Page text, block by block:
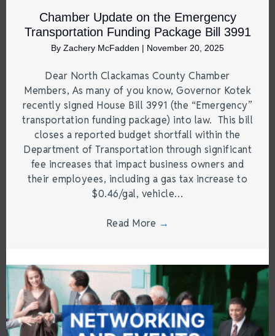
Chamber Update on the Emergency
Transportation Funding Package Bill 3991
By Zachery McFadden | November 20, 2025
Dear North Clackamas County Chamber
Members, As many of you know, Governor Kotek
recently signed House Bill 3991 (the “Emergency”
transportation funding package) into law. This bill
closes a reported budget shortfall within the
Department of Transportation through significant
fee increases that impact business owners and
their employees, including a gas tax increase to
$0.46/gal, vehicle…
Read More →